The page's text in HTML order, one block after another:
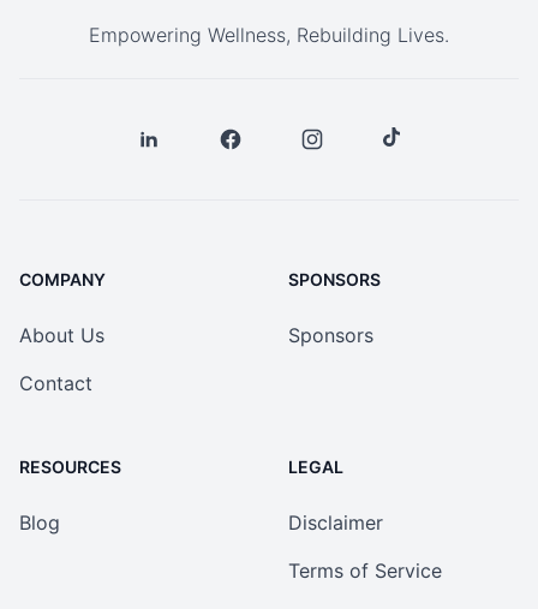
Empowering Wellness, Rebuilding Lives.
COMPANY
About Us
Contact
SPONSORS
Sponsors
RESOURCES
Blog
LEGAL
Disclaimer
Terms of Service